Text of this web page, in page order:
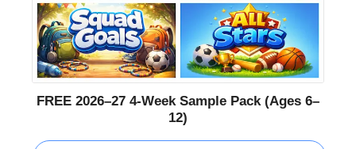
FREE 2026–27 4-Week Sample Pack (Ages 6–
12)